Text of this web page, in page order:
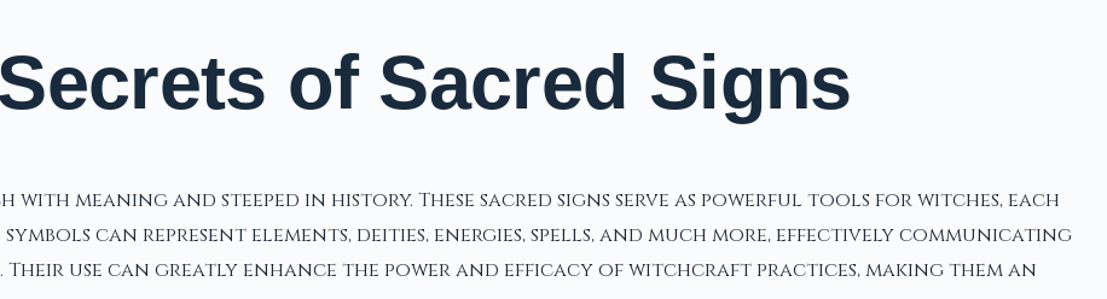
of Sacred Signs
meaning and steeped in history. These sacred signs serve as powerful tools for witches, each
can represent elements, deities, energies, spells, and much more, effectively communicating
use can greatly enhance the power and efficacy of witchcraft practices, making them an